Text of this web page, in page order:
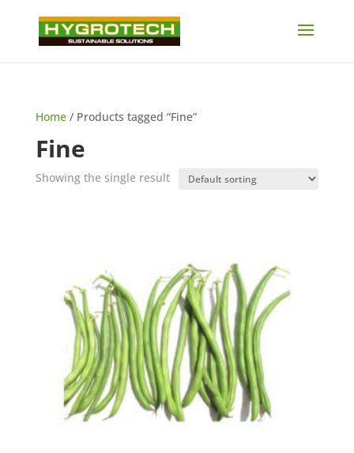
Home/ Products tagged “Fine”
Fine
Showing the single result